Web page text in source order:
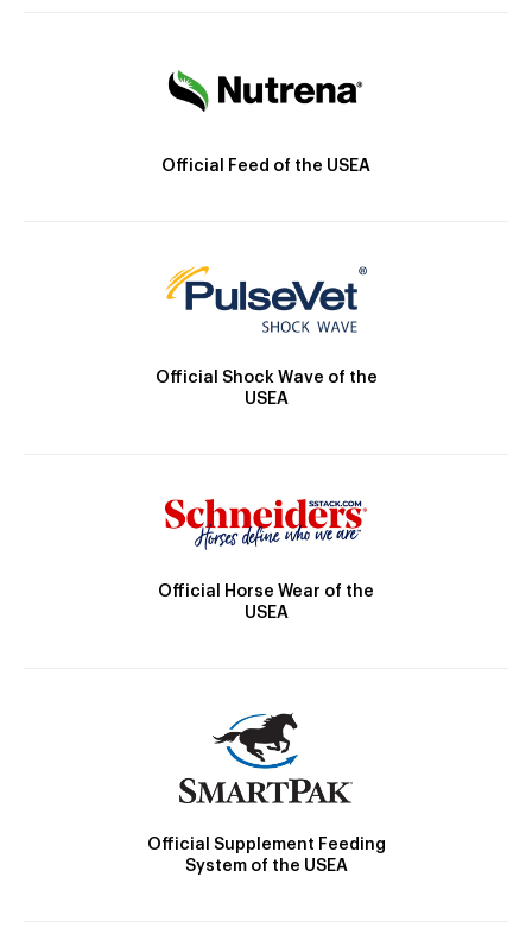
Official Feed of the USEA
Official Shock Wave of the
USEA
Official Horse Wear of the
USEA
Official Supplement Feeding
System of the USEA